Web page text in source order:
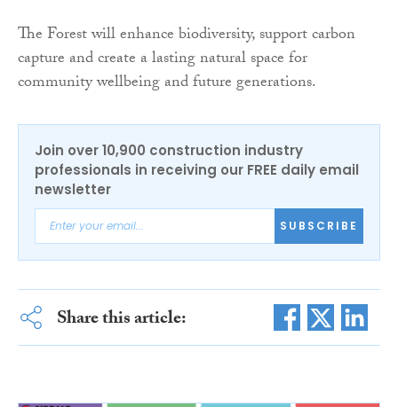
The Forest will enhance biodiversity, support carbon
capture and create a lasting natural space for
community wellbeing and future generations.
Join over 10,900 construction industry
professionals in receiving our FREE daily email
newsletter
SUBSCRIBE
Share this article: